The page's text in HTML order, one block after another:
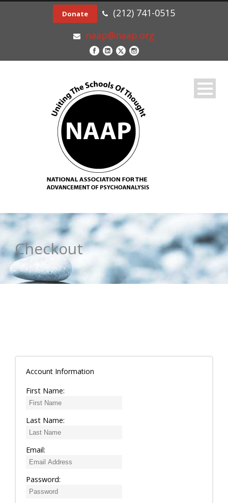
Donate
(212) 741-0515
naap@naap.org
Checkout
Account Information
First Name:
Last Name:
Email:
Password: